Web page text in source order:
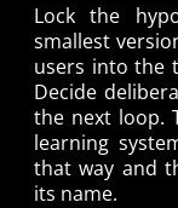
Lock the
smallest
users into the
Decide
the next loop.
learning
that way and
its name.